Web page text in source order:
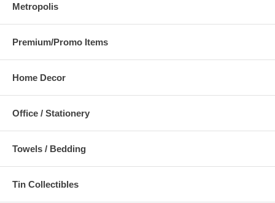
Metropolis
Premium/Promo Items
Home Decor
Office / Stationery
Towels / Bedding
Tin Collectibles